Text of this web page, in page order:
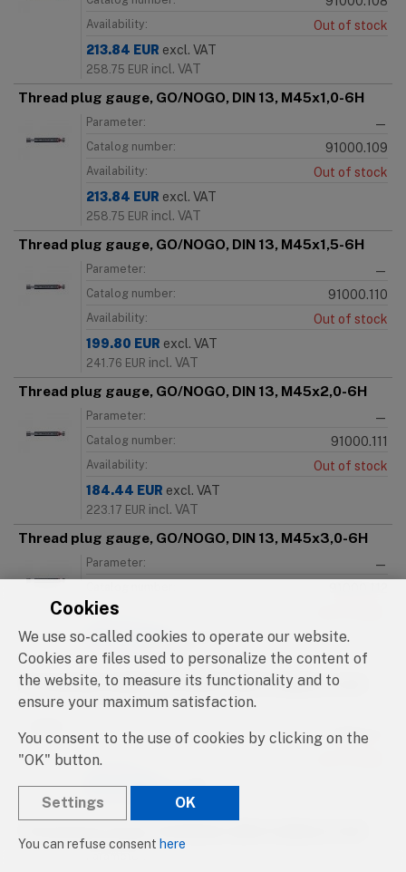
Availability:
Out of stock
213.84 EUR excl. VAT
258.75 EUR incl. VAT
Thread plug gauge, GO/NOGO, DIN 13, M45x1,0-6H
Parameter: —
Catalog number: 91000.109
Availability:
Out of stock
213.84 EUR excl. VAT
258.75 EUR incl. VAT
Thread plug gauge, GO/NOGO, DIN 13, M45x1,5-6H
Parameter: —
Catalog number: 91000.110
Availability:
Out of stock
199.80 EUR excl. VAT
241.76 EUR incl. VAT
Thread plug gauge, GO/NOGO, DIN 13, M45x2,0-6H
Parameter: —
Catalog number: 91000.111
Availability:
Out of stock
184.44 EUR excl. VAT
223.17 EUR incl. VAT
Thread plug gauge, GO/NOGO, DIN 13, M45x3,0-6H
Parameter: —
Availability:
184.44 EUR excl. VAT
223.17 EUR incl. VAT
Thread plug gauge, GO/NOGO, DIN 13, M46x1,0-6H
Parameter:
Catalog number: 91000.113
Availability:
215.16 EURexcl. VAT
260.34 incl. VAT
Cookies
We use so-called cookies to operate our website.
Cookies are files used to personalize the content of
the website, to measure its functionality and to
ensure your maximum satisfaction.
You consent to the use of cookies by clicking on the
"OK" button.
Settings OK
You can refuse consent here